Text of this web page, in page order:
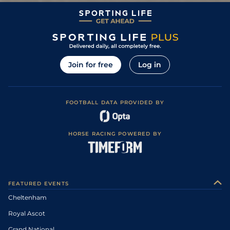
Join for free Log in
FOOTBALL DATA PROVIDED BY
HORSE RACING POWERED BY
FEATURED EVENTS
Cheltenham
Royal Ascot